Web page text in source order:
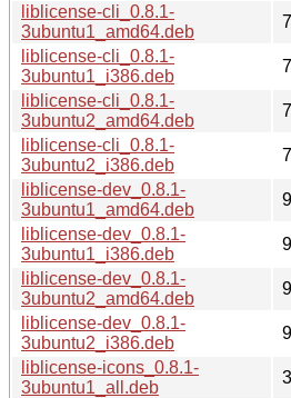
liblicense-cli_0.8.1-
3ubuntu1_amd64.deb
liblicense-cli_0.8.1-
3ubuntu1_i386.deb
liblicense-cli_0.8.1-
3ubuntu2_amd64.deb
liblicense-cli_0.8.1-
3ubuntu2_i386.deb
liblicense-dev_0.8.1-
3ubuntu1_amd64.deb
liblicense-dev_0.8.1-
3ubuntu1_i386.deb
liblicense-dev_0.8.1-
3ubuntu2_amd64.deb
liblicense-dev_0.8.1-
3ubuntu2_i386.deb
liblicense-icons_0.8.1-
3ubuntu1_all.deb